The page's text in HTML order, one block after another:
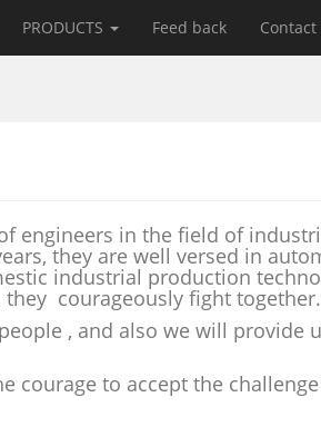
PRODUCTS Feed back Contact
engineers in the field of
they are well versed in
industrial production
they courageously fight together.
, and also we will provide
courage to accept the